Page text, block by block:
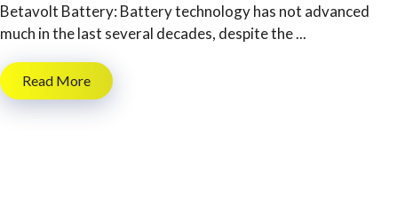
Betavolt Battery: Battery technology has not advanced
much in the last several decades, despite the ...
Read More